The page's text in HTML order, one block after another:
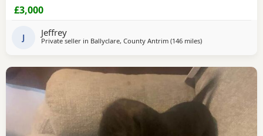
socialised Great with other dogs & people I imported him
in from USA as a puppy He’s a son from Muscletones Fugi
A loving & caring home for him is
£3,000
J Jeffrey
Private seller in Ballyclare, County Antrim (146 milesaway from
)